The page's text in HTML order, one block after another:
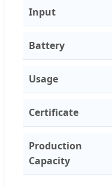
Input
Battery
Usage
Certificate
Production
Capacity